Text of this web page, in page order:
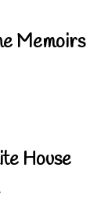
Memoirs
House